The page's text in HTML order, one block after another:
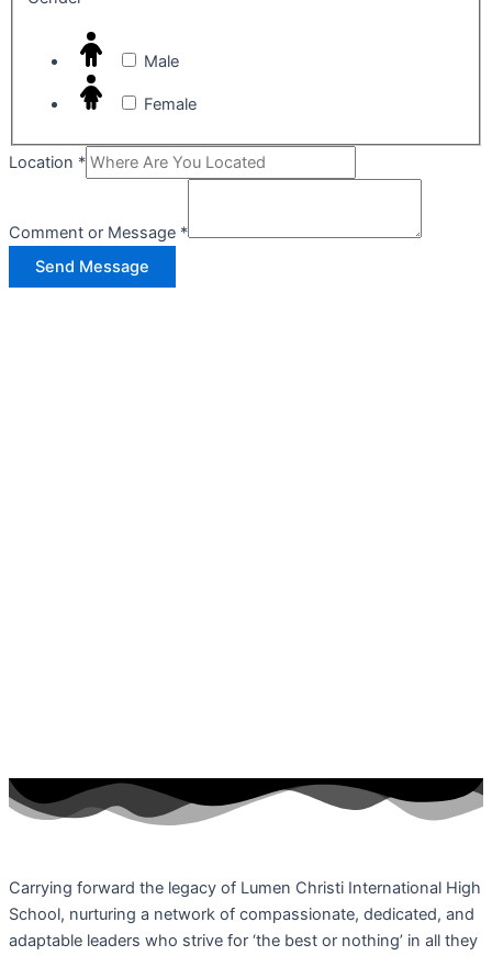
Male
Female
Location *
Comment or Message *
Send Message
Carrying forward the legacy of Lumen Christi International High
School, nurturing a network of compassionate, dedicated, and
adaptable leaders who strive for ‘the best or nothing’ in all they